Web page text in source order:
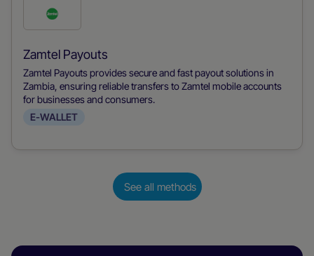
Check
this
payment
method
Zamtel Payouts
Zamtel Payouts provides secure and fast payout solutions in
Zambia, ensuring reliable transfers to Zamtel mobile accounts
for businesses and consumers.
E-WALLET
See all methods